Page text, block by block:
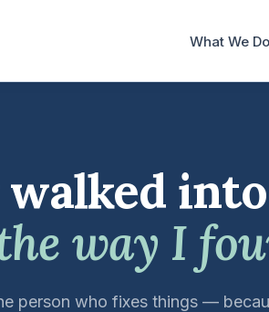
What We Do
walked
way I
person who fixes things —